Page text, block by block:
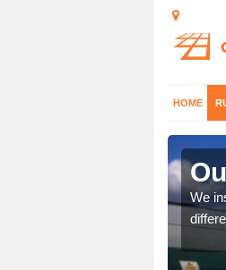
HOME
We